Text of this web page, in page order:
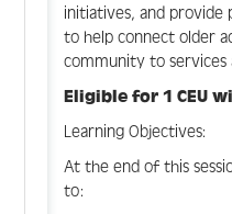
initiatives, and provide
to help connect older
community to services
Eligible for 1 CEU
Learning Objectives:
At the end of this
to: